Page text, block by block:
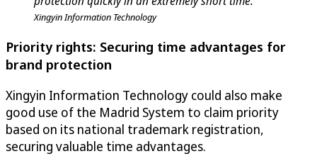
Xingyin Information Technology
Priority rights: Securing time advantages for
brand protection
Xingyin Information Technology could also make
good use of the Madrid System to claim priority
based on its national trademark registration,
securing valuable time advantages.